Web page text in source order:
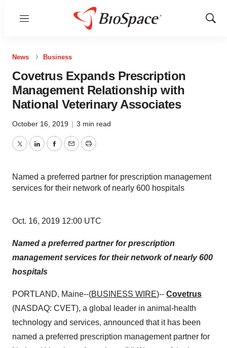
Menu
Show
News Business
Covetrus Expands Prescription
Management Relationship with
National Veterinary Associates
October 16, 2019 | 3 min read
TwitterLinkedInFacebook
EmailPrint
Named a preferred partner for prescription management
services for their network of nearly 600 hospitals
Oct. 16, 2019 12:00 UTC
Named a preferred partner for prescription
management services for their network of nearly 600
hospitals
PORTLAND, Maine--(BUSINESS WIRE)-- Covetrus
(NASDAQ: CVET), a global leader in animal-health
technology and services, announced that it has been
named a preferred prescription management partner for